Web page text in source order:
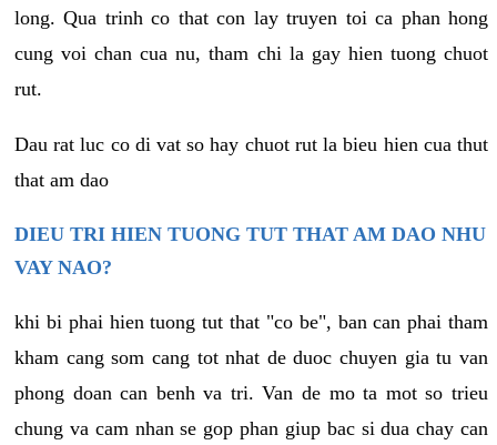
long. Qua trinh co that con lay truyen toi ca phan hong
cung voi chan cua nu, tham chi la gay hien tuong chuot
rut.
Dau rat luc co di vat so hay chuot rut la bieu hien cua thut
that am dao
DIEU TRI HIEN TUONG TUT THAT AM DAO NHU
VAY NAO?
khi bi phai hien tuong tut that "co be", ban can phai tham
kham cang som cang tot nhat de duoc chuyen gia tu van
phong doan can benh va tri. Van de mo ta mot so trieu
chung va cam nhan se gop phan giup bac si dua chay can